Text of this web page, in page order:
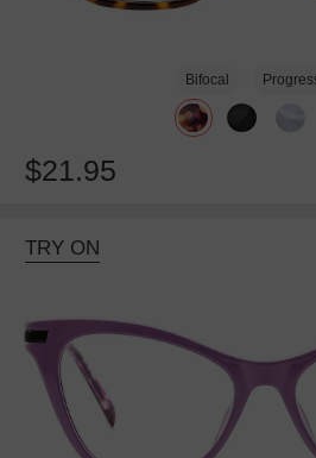
Bifocal
$21.95
TRY ON